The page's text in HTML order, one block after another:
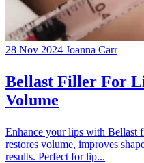
28 Nov 2024 Joanna Carr
Bellast Filler For
Volume
Enhance your lips with Bellast
restores volume, improves
results. Perfect for lip...